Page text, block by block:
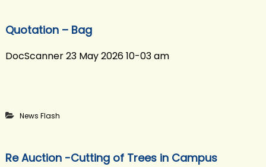
Quotation – Bag
DocScanner 23 May 2026 10-03 am
News Flash
Re Auction -Cutting of Trees in Campus